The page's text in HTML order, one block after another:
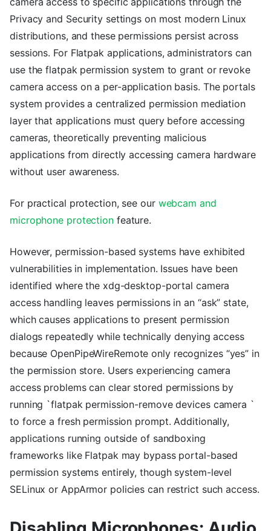
Privacy and Security settings on most modern Linux
distributions, and these permissions persist across
sessions. For Flatpak applications, administrators can
use the flatpak permission system to grant or revoke
camera access on a per-application basis. The portals
system provides a centralized permission mediation
layer that applications must query before accessing
cameras, theoretically preventing malicious
applications from directly accessing camera hardware
without user awareness.
For practical protection, see our webcam and
microphone protectionfeature.
However, permission-based systems have exhibited
vulnerabilities in implementation. Issues have been
identified where the xdg-desktop-portal camera
access handling leaves permissions in an “ask” state,
which causes applications to present permission
dialogs repeatedly while technically denying access
because OpenPipeWireRemote only recognizes “yes” in
the permission store. Users experiencing camera
access problems can clear stored permissions by
running `flatpak permission-remove devices camera `
to force a fresh permission prompt. Additionally,
applications running outside of sandboxing
frameworks like Flatpak may bypass portal-based
permission systems entirely, though system-level
SELinux or AppArmor policies can restrict such access.